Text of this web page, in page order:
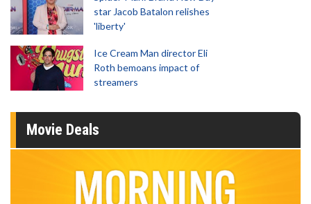
star Jacob Batalon relishes
'liberty'
Ice Cream Man director Eli
Roth bemoans impact of
streamers
Movie Deals